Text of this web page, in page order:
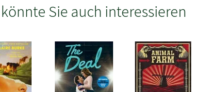
könnte Sie auch interessieren